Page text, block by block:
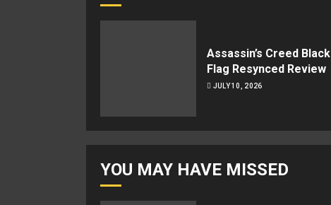
Assassin’s Creed Black
Flag Resynced Review
JULY 10, 2026
YOU MAY HAVE MISSED